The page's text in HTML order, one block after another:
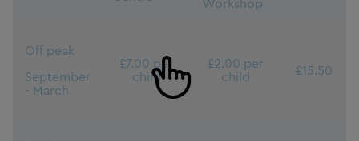
Workshop
Off peak
September
- March
£7.00 per
child
£2.00 per
child
£15.50